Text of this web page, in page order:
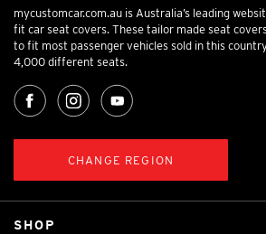
mycustomcar.com.au is Australia’s leading
fit car seat covers. These tailor made seat
to fit most passenger vehicles sold in this
4,000 different seats.
CHANGE REGION
SHOP